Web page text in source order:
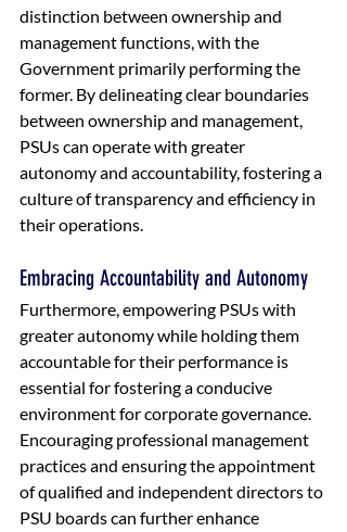
distinction between ownership and
management functions, with the
Government primarily performing the
former. By delineating clear boundaries
between ownership and management,
PSUs can operate with greater
autonomy and accountability, fostering a
culture of transparency and efficiency in
their operations.
Embracing Accountability and Autonomy
Furthermore, empowering PSUs with
greater autonomy while holding them
accountable for their performance is
essential for fostering a conducive
environment for corporate governance.
Encouraging professional management
practices and ensuring the appointment
of qualified and independent directors to
PSU boards can further enhance